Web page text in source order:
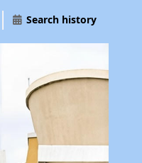
Search history